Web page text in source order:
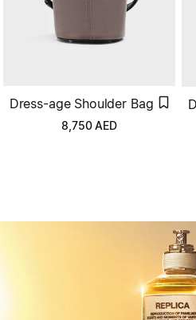
Dress-age Shoulder Bag
8,750AED